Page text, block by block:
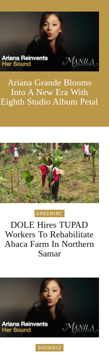
Ariana Grande Blooms
Into A New Era With
Eighth Studio Album Petal
GREENINC
DOLE Hires TUPAD
Workers To Rehabilitate
Abaca Farm In Northern
Samar
SHOWBIZ